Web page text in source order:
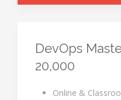
DevOps
20,000
Online &